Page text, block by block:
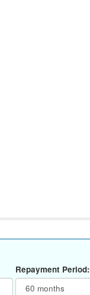
Repayment Period: